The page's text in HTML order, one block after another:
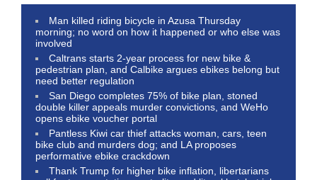
Man killed riding bicycle in Azusa Thursday
morning; no word on how it happened or who else was
involved
Caltrans starts 2-year process for new bike &
pedestrian plan, and Calbike argues ebikes belong but
need better regulation
San Diego completes 75% of bike plan, stoned
double killer appeals murder convictions, and WeHo
opens ebike voucher portal
Pantless Kiwi car thief attacks woman, cars, teen
bike club and murders dog; and LA proposes
performative ebike crackdown
Thank Trump for higher bike inflation, libertarians